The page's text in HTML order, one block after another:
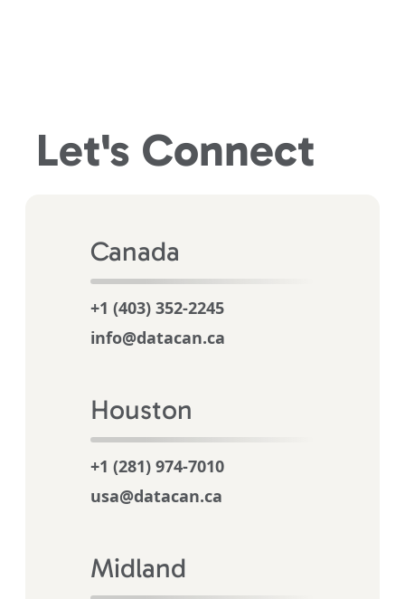
Let's Connect
Canada
+1 (403) 352-2245
info@datacan.ca
Houston
+1 (281) 974-7010
usa@datacan.ca
Midland